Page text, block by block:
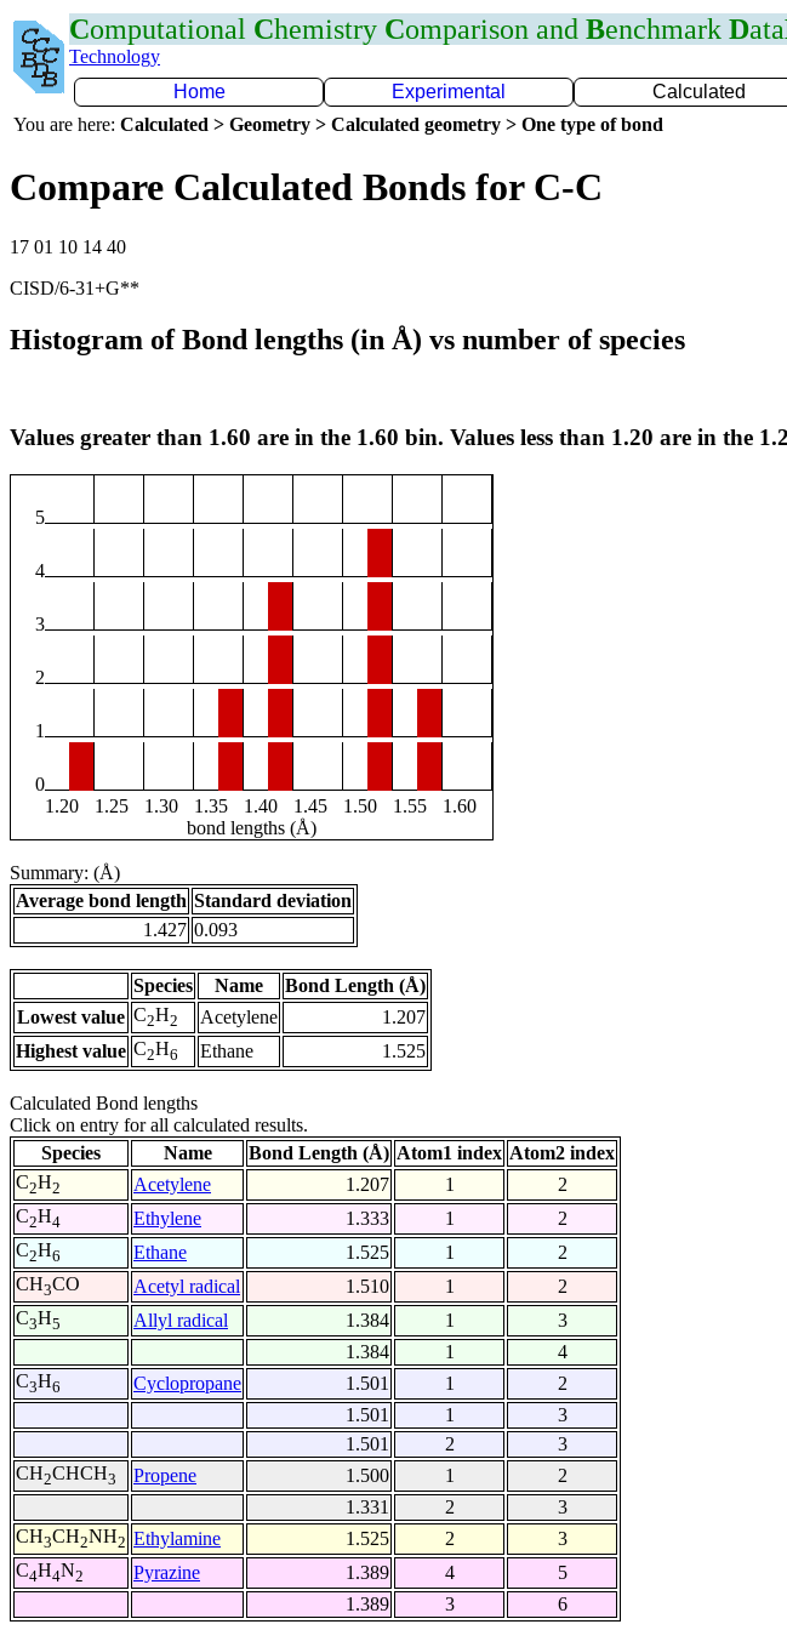
Computational Chemistry Comparison and Benchmark Data
Technology
Home
Experimental Calculated
You are here: Calculated > Geometry > Calculated geometry > One type of bond
Compare Calculated Bonds for C-C
17 01 10 14 40
CISD/6-31+G**
Histogram of Bond lengths (in Å) vs number of species
Values greater than 1.60 are in the 1.60 bin. Values less than 1.20 are in the
5
4
3
2
1
0
1.20
1.25 1.30 1.35 1.40 1.45 1.50 1.55
1.60
bond lengths (Å)
Summary: (Å)
Average bond length Standard deviation
1.427 0.093
Species Name
Bond Length (Å)
Lowest value C2H2 Acetylene
1.207
Highest value C2H6 Ethane 1.525
Calculated Bond lengths
Click on entry for all calculated results.
Species
Name Bond Length (Å) Atom1 index Atom2 index
C2H2 Acetylene 1.207 1
2
C2H4 Ethylene 1.333 1
2
C2H6 Ethane 1.525 1
2
CH3CO Acetyl radical 1.510 1
2
C3H5 Allyl radical 1.384 1
3
1.384
1
4
C3H6 Cyclopropane 1.501 1
2
1.501
1
3
1.501
2
3
CH2CHCH3 Propene 1.500 1
2
1.331
2
3
CH3CH2NH2 Ethylamine 1.525 2
3
C4H4N2 Pyrazine 1.389 4
5
1.389
3 6